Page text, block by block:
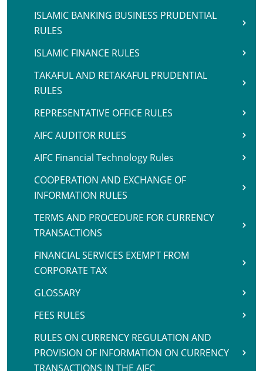
ISLAMIC BANKING BUSINESS PRUDENTIAL
RULES
ISLAMIC FINANCE RULES
TAKAFUL AND RETAKAFUL PRUDENTIAL
RULES
REPRESENTATIVE OFFICE RULES
AIFC AUDITOR RULES
AIFC Financial Technology Rules
COOPERATION AND EXCHANGE OF
INFORMATION RULES
TERMS AND PROCEDURE FOR CURRENCY
TRANSACTIONS
FINANCIAL SERVICES EXEMPT FROM
CORPORATE TAX
GLOSSARY
FEES RULES
RULES ON CURRENCY REGULATION AND
PROVISION OF INFORMATION ON CURRENCY
TRANSACTIONS IN THE AIFC